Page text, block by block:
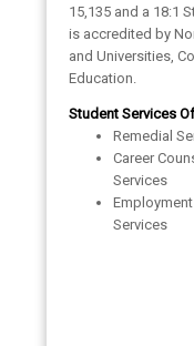
15,135 and a 18:1
is accredited by
and Universities,
Education.
Student Services
Remedial
Career
Services
Employment
Services